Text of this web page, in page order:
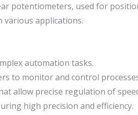
potentiometers, used for
various applications.
automation tasks.
to monitor and control
allow precise regulation of
high precision and efficiency.